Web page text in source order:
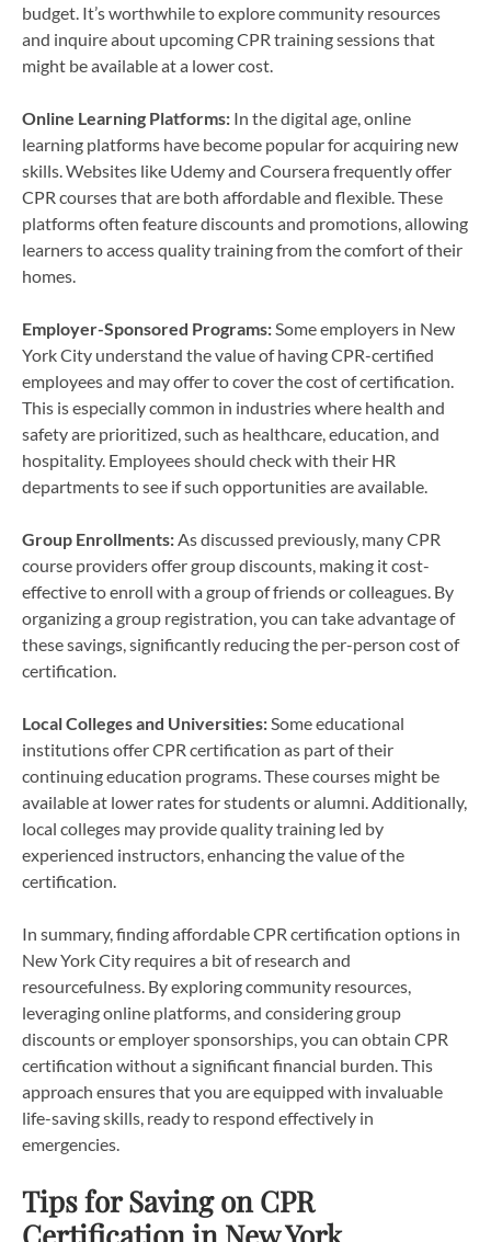
budget. It’s worthwhile to explore community resources
and inquire about upcoming CPR training sessions that
might be available at a lower cost.
Online Learning Platforms: In the digital age, online
learning platforms have become popular for acquiring new
skills. Websites like Udemy and Coursera frequently offer
CPR courses that are both affordable and flexible. These
platforms often feature discounts and promotions, allowing
learners to access quality training from the comfort of their
homes.
Employer-Sponsored Programs:Some employers in New
York City understand the value of having CPR-certified
employees and may offer to cover the cost of certification.
This is especially common in industries where health and
safety are prioritized, such as healthcare, education, and
hospitality. Employees should check with their HR
departments to see if such opportunities are available.
Group Enrollments:As discussed previously, many CPR
course providers offer group discounts, making it cost-
effective to enroll with a group of friends or colleagues. By
organizing a group registration, you can take advantage of
these savings, significantly reducing the per-person cost of
certification.
Local Colleges and Universities:Some educational
institutions offer CPR certification as part of their
continuing education programs. These courses might be
available at lower rates for students or alumni. Additionally,
local colleges may provide quality training led by
experienced instructors, enhancing the value of the
certification.
In summary, finding affordable CPR certification options in
New York City requires a bit of research and
resourcefulness. By exploring community resources,
leveraging online platforms, and considering group
discounts or employer sponsorships, you can obtain CPR
certification without a significant financial burden. This
approach ensures that you are equipped with invaluable
life-saving skills, ready to respond effectively in
emergencies.
Tips for Saving on CPR